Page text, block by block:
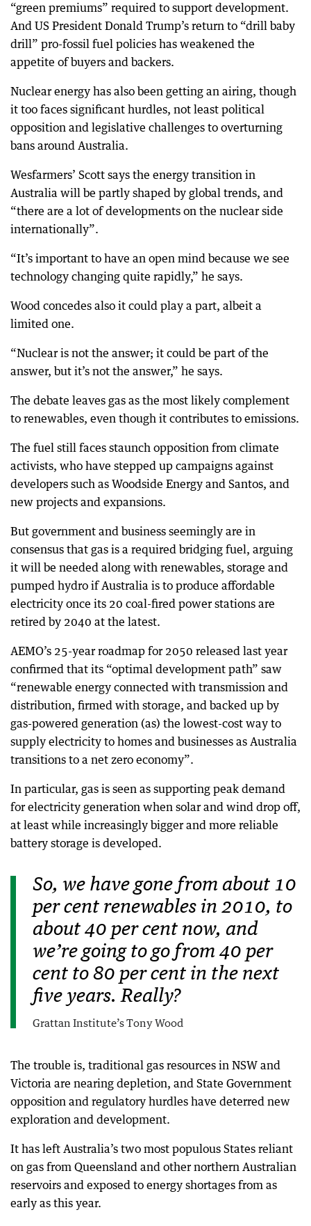
“green premiums” required to support development.
And US President Donald Trump’s return to “drill baby
drill” pro-fossil fuel policies has weakened the
appetite of buyers and backers.
Nuclear energy has also been getting an airing, though
it too faces significant hurdles, not least political
opposition and legislative challenges to overturning
bans around Australia.
Wesfarmers’ Scott says the energy transition in
Australia will be partly shaped by global trends, and
“there are a lot of developments on the nuclear side
internationally”.
“It’s important to have an open mind because we see
technology changing quite rapidly,” he says.
Wood concedes also it could play a part, albeit a
limited one.
“Nuclear is not the answer; it could be part of the
answer, but it’s not the answer,” he says.
The debate leaves gas as the most likely complement
to renewables, even though it contributes to emissions.
The fuel still faces staunch opposition from climate
activists, who have stepped up campaigns against
developers such as Woodside Energy and Santos, and
new projects and expansions.
But government and business seemingly are in
consensus that gas is a required bridging fuel, arguing
it will be needed along with renewables, storage and
pumped hydro if Australia is to produce affordable
electricity once its 20 coal-fired power stations are
retired by 2040 at the latest.
AEMO’s 25-year roadmap for 2050 released last year
confirmed that its “optimal development path” saw
“renewable energy connected with transmission and
distribution, firmed with storage, and backed up by
gas-powered generation (as) the lowest-cost way to
supply electricity to homes and businesses as Australia
transitions to a net zero economy”.
In particular, gas is seen as supporting peak demand
for electricity generation when solar and wind drop off,
at least while increasingly bigger and more reliable
battery storage is developed.
So, we have gone from about 10
per cent renewables in 2010, to
about 40 per cent now, and
we’re going to go from 40 per
cent to 80 per cent in the next
five years. Really?
Grattan Institute’s Tony Wood
The trouble is, traditional gas resources in NSW and
Victoria are nearing depletion, and State Government
opposition and regulatory hurdles have deterred new
exploration and development.
It has left Australia’s two most populous States reliant
on gas from Queensland and other northern Australian
reservoirs and exposed to energy shortages from as
early as this year.